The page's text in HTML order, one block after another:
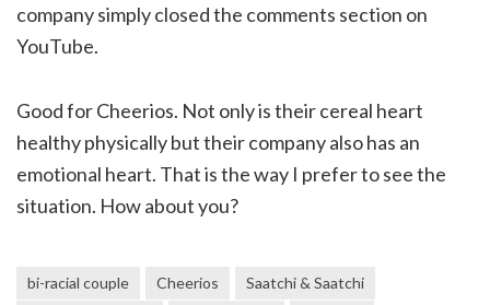
company simply closed the comments section on
YouTube.
Good for Cheerios. Not only is their cereal heart
healthy physically but their company also has an
emotional heart. That is the way I prefer to see the
situation. How about you?
bi-racial couple Cheerios
Saatchi & Saatchi